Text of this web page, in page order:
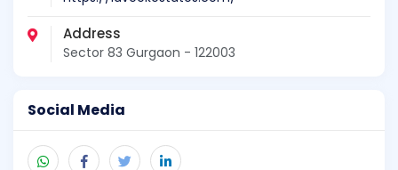
Address
Sector 83 Gurgaon - 122003
Social Media